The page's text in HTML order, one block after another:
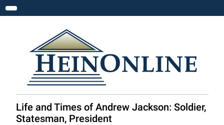
Toggle navigation
Life and Times of Andrew Jackson: Soldier,
Statesman, President